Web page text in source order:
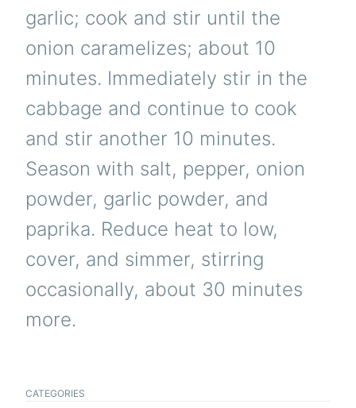
garlic; cook and stir until the
onion caramelizes; about 10
minutes. Immediately stir in the
cabbage and continue to cook
and stir another 10 minutes.
Season with salt, pepper, onion
powder, garlic powder, and
paprika. Reduce heat to low,
cover, and simmer, stirring
occasionally, about 30 minutes
more.
CATEGORIES